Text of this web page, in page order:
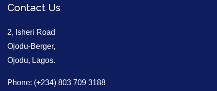
Contact Us
2, Isheri Road
Ojodu-Berger,
Ojodu, Lagos.
Phone: (+234) 803 709 3188